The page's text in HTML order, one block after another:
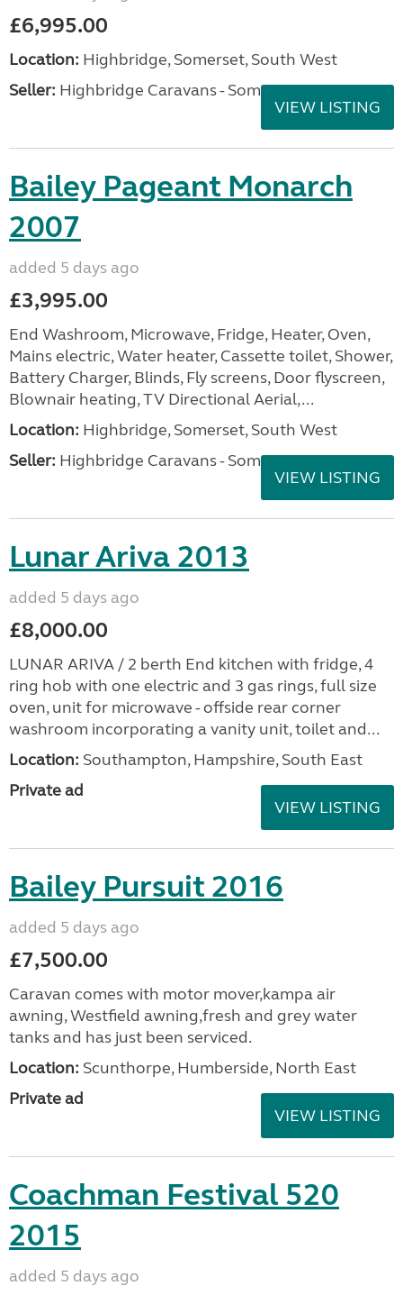
£6,995.00
Location: Highbridge, Somerset, South West
Seller: Highbridge Caravans - Somerset
VIEW LISTING
Bailey Pageant Monarch
2007
added 5 days ago
£3,995.00
End Washroom, Microwave, Fridge, Heater, Oven,
Mains electric, Water heater, Cassette toilet, Shower,
Battery Charger, Blinds, Fly screens, Door flyscreen,
Blownair heating, TV Directional Aerial,...
Location: Highbridge, Somerset, South West
Seller: Highbridge Caravans - Somerset
VIEW LISTING
Lunar Ariva 2013
added 5 days ago
£8,000.00
LUNAR ARIVA / 2 berth End kitchen with fridge, 4
ring hob with one electric and 3 gas rings, full size
oven, unit for microwave - offside rear corner
washroom incorporating a vanity unit, toilet and...
Location: Southampton, Hampshire, South East
Private ad
VIEW LISTING
Bailey Pursuit 2016
added 5 days ago
£7,500.00
Caravan comes with motor mover,kampa air
awning, Westfield awning,fresh and grey water
tanks and has just been serviced.
Location: Scunthorpe, Humberside, North East
Private ad
VIEW LISTING
Coachman Festival 520
2015
added 5 days ago